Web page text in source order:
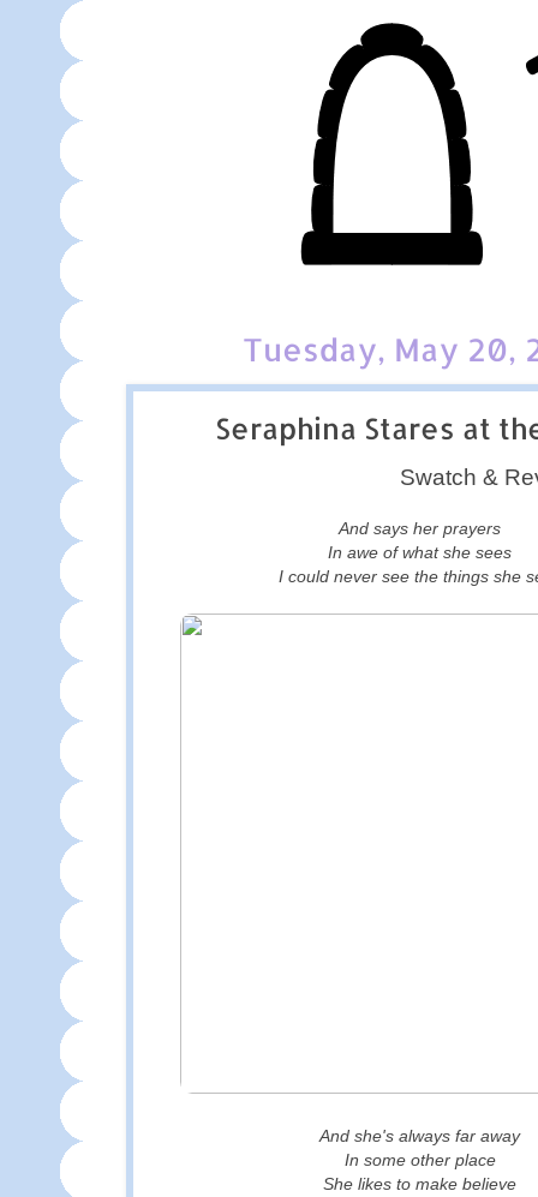
Tuesday, May 20,
Seraphina Stares at
Swatch &
And says her prayers
In awe of what she sees
I could never see the things she
And she's always far away
In some other place
She likes to make believe